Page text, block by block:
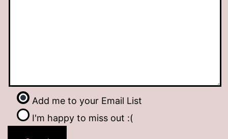
Add me to your Email List
I'm happy to miss out :(